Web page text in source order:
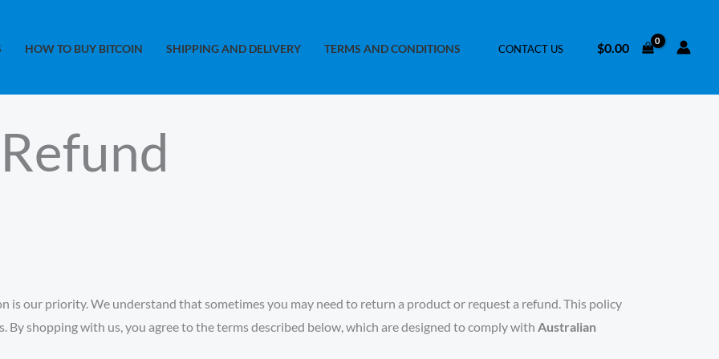
HOW TO BUY BITCOIN SHIPPING AND DELIVERY TERMS AND CONDITIONS CONTACT US $0.00
is our priority. We understand that sometimes you may need to return a product or request a refund. This policy
shopping with us, you agree to the terms described below, which are designed to comply with Australian